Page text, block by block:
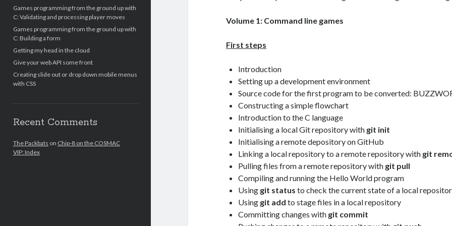
Games programming from the ground up with
C: Validating and processing player moves
Games programming from the ground up with
C: Building a form
Getting my head in the cloud
Give your web API some front
Creating slide out or drop down mobile menus
with CSS
Recent Comments
The Packbats on Chip-8 on the COSMAC
VIP: Index
Volume 1: Command line games
First steps
Introduction
Setting up a development environment
Source code for the first program to be converted:
Constructing a simple flowchart
Introduction to the C language
Initialising a local Git repository with git init
Initialising a remote depository on GitHub
Linking a local repository to a remote repository with git
Pulling files from a remote repository with git pull
Compiling and running the Hello World program
Using git status to check the current state of a local
Using git add to stage files in a local repository
Committing changes with git commit